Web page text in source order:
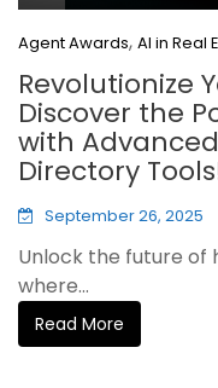
Agent Awards, AI in Real
Revolutionize
Discover the
with
Directory
September 26, 2025
Unlock the future of
where...
Read More